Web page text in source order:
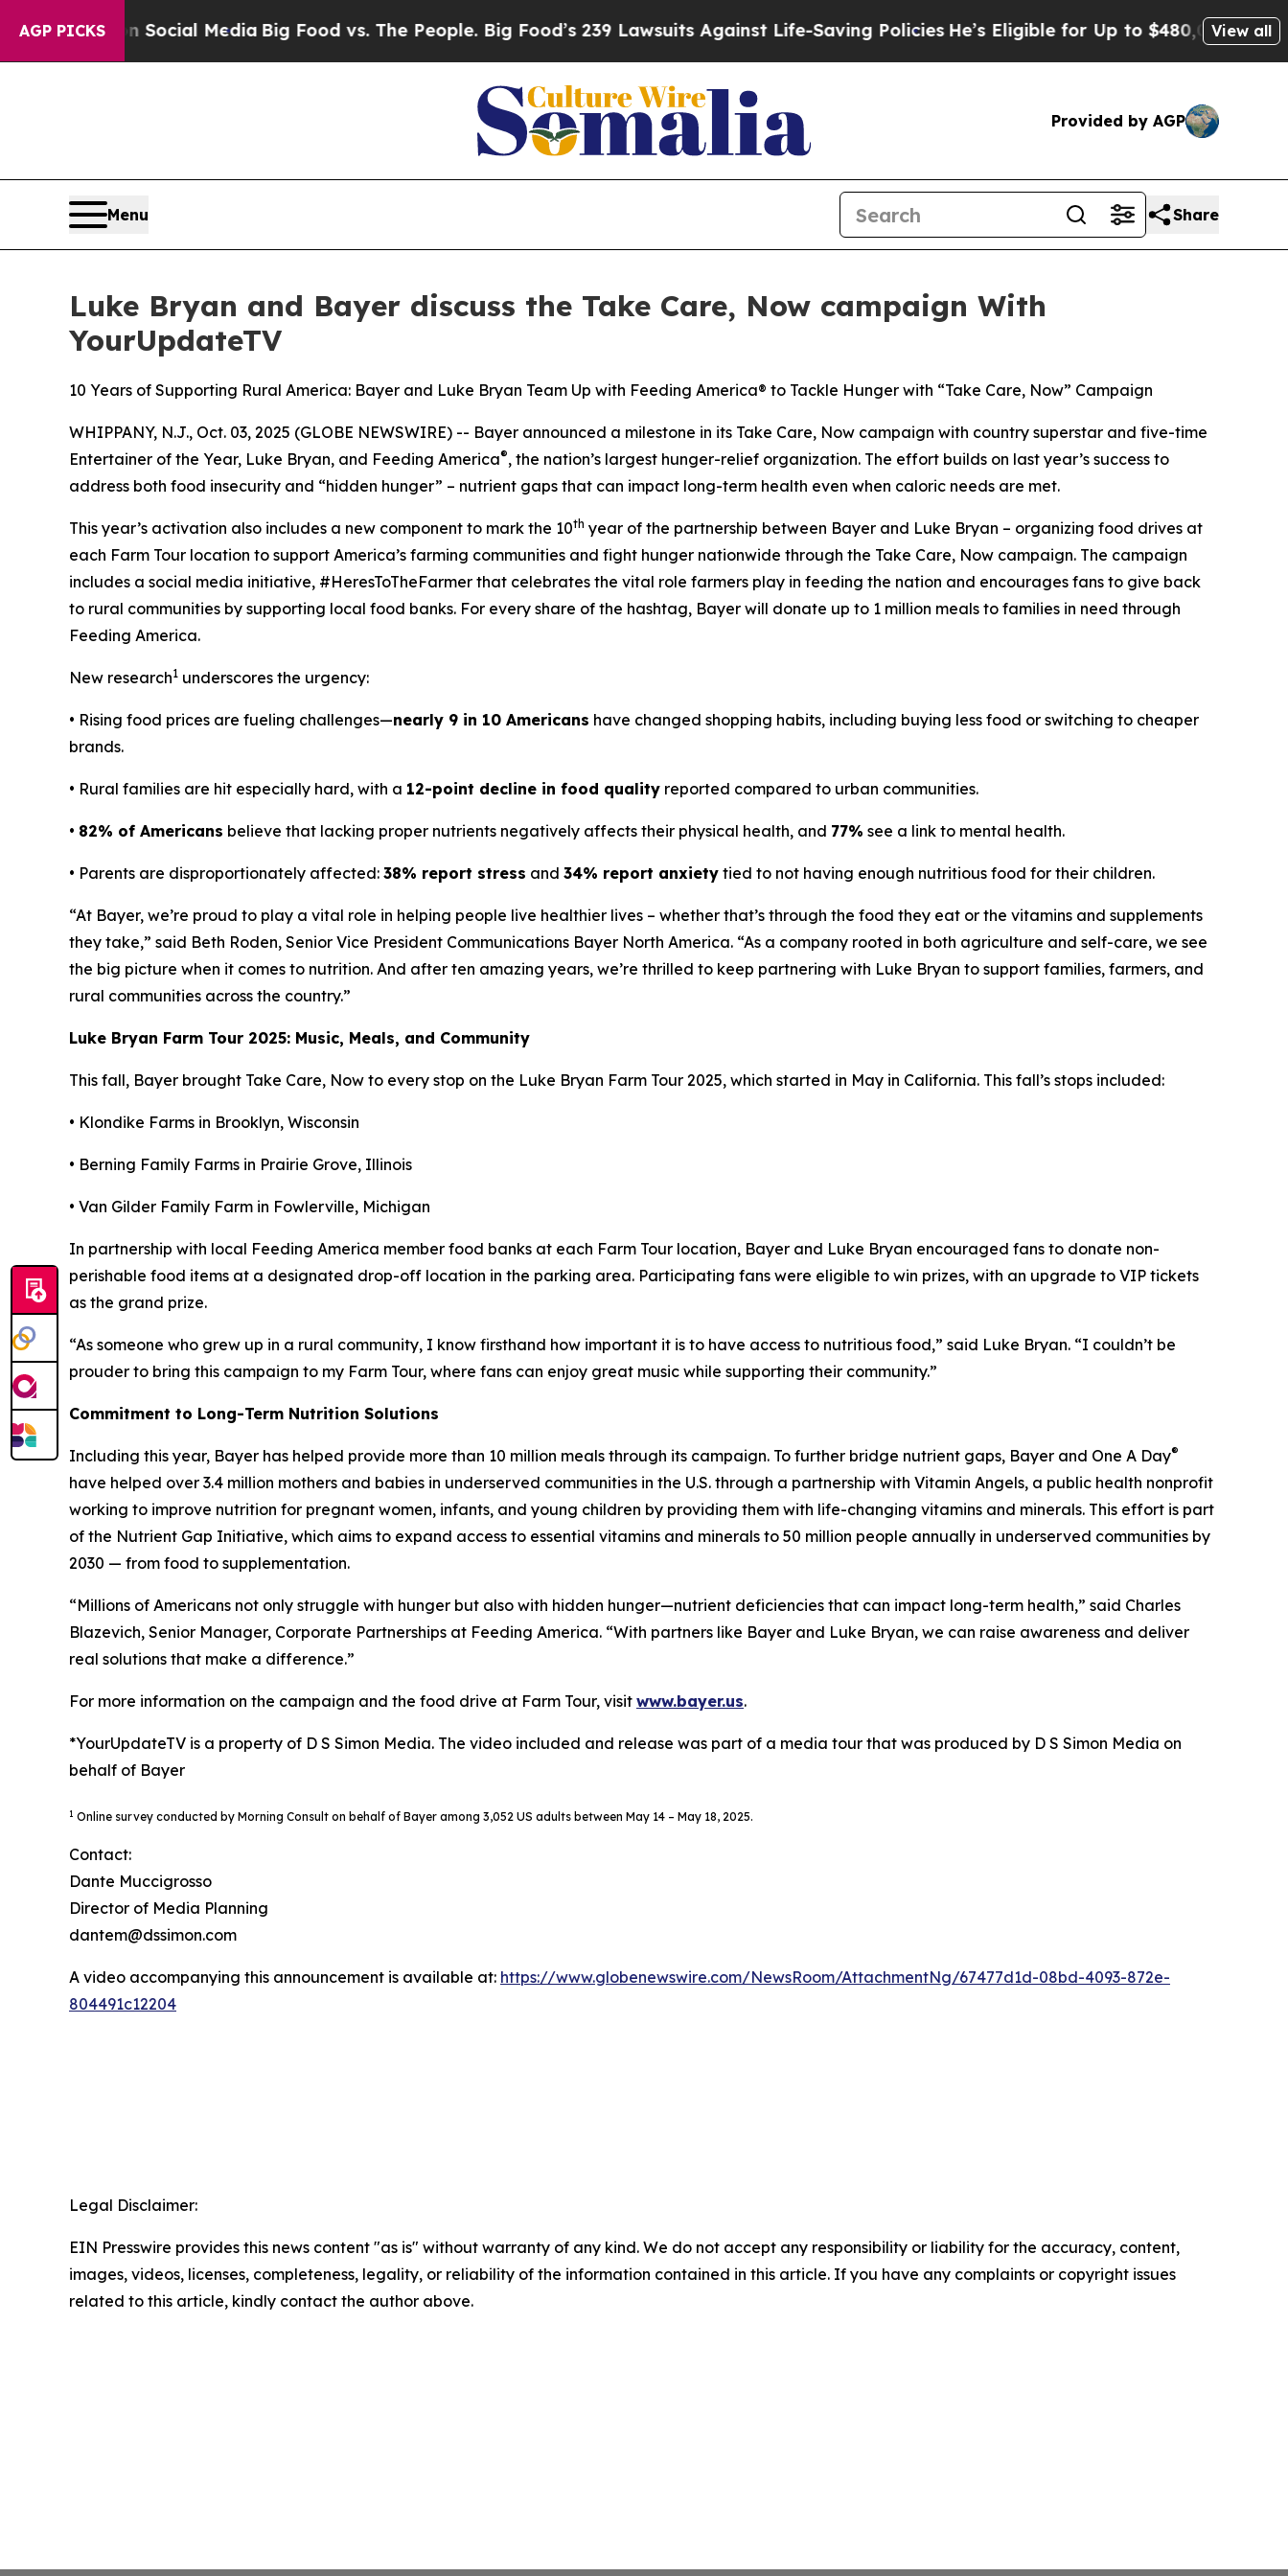
AGP PICKS
on Social Media Big Food vs. The People. Big Food’s 239 Lawsuits Against Life-Saving Policies He’s Eligible for Up to $480,000 After Being
View all
Provided by AGP
Menu Share
Luke Bryan and Bayer discuss the Take Care, Now campaign With
YourUpdateTV
10 Years of Supporting Rural America: Bayer and Luke Bryan Team Up with Feeding America® to Tackle Hunger with “Take Care, Now” Campaign
WHIPPANY, N.J., Oct. 03, 2025 (GLOBE NEWSWIRE) -- Bayer announced a milestone in its Take Care, Now campaign with country superstar and five-time
Entertainer of the Year, Luke Bryan, and Feeding America®, the nation’s largest hunger-relief organization. The effort builds on last year’s success to
address both food insecurity and “hidden hunger” – nutrient gaps that can impact long-term health even when caloric needs are met.
This year’s activation also includes a new component to mark the 10th year of the partnership between Bayer and Luke Bryan – organizing food drives at
each Farm Tour location to support America’s farming communities and fight hunger nationwide through the Take Care, Now campaign. The campaign
includes a social media initiative, #HeresToTheFarmer that celebrates the vital role farmers play in feeding the nation and encourages fans to give back
to rural communities by supporting local food banks. For every share of the hashtag, Bayer will donate up to 1 million meals to families in need through
Feeding America.
New research1 underscores the urgency:
• Rising food prices are fueling challenges—nearly 9 in 10 Americans have changed shopping habits, including buying less food or switching to cheaper
brands.
• Rural families are hit especially hard, with a 12-point decline in food quality reported compared to urban communities.
• 82% of Americans believe that lacking proper nutrients negatively affects their physical health, and 77% see a link to mental health.
• Parents are disproportionately affected: 38% report stress and 34% report anxiety tied to not having enough nutritious food for their children.
“At Bayer, we’re proud to play a vital role in helping people live healthier lives – whether that’s through the food they eat or the vitamins and supplements
they take,” said Beth Roden, Senior Vice President Communications Bayer North America. “As a company rooted in both agriculture and self-care, we see
the big picture when it comes to nutrition. And after ten amazing years, we’re thrilled to keep partnering with Luke Bryan to support families, farmers, and
rural communities across the country.”
Luke Bryan Farm Tour 2025: Music, Meals, and Community
This fall, Bayer brought Take Care, Now to every stop on the Luke Bryan Farm Tour 2025, which started in May in California. This fall’s stops included:
• Klondike Farms in Brooklyn, Wisconsin
• Berning Family Farms in Prairie Grove, Illinois
• Van Gilder Family Farm in Fowlerville, Michigan
In partnership with local Feeding America member food banks at each Farm Tour location, Bayer and Luke Bryan encouraged fans to donate non-
perishable food items at a designated drop-off location in the parking area. Participating fans were eligible to win prizes, with an upgrade to VIP tickets
as the grand prize.
“As someone who grew up in a rural community, I know firsthand how important it is to have access to nutritious food,” said Luke Bryan. “I couldn’t be
prouder to bring this campaign to my Farm Tour, where fans can enjoy great music while supporting their community.”
Commitment to Long-Term Nutrition Solutions
Including this year, Bayer has helped provide more than 10 million meals through its campaign. To further bridge nutrient gaps, Bayer and One A Day®
have helped over 3.4 million mothers and babies in underserved communities in the U.S. through a partnership with Vitamin Angels, a public health nonprofit
working to improve nutrition for pregnant women, infants, and young children by providing them with life-changing vitamins and minerals. This effort is part
of the Nutrient Gap Initiative, which aims to expand access to essential vitamins and minerals to 50 million people annually in underserved communities by
2030 — from food to supplementation.
“Millions of Americans not only struggle with hunger but also with hidden hunger—nutrient deficiencies that can impact long-term health,” said Charles
Blazevich, Senior Manager, Corporate Partnerships at Feeding America. “With partners like Bayer and Luke Bryan, we can raise awareness and deliver
real solutions that make a difference.”
For more information on the campaign and the food drive at Farm Tour, visit www.bayer.us.
*YourUpdateTV is a property of D S Simon Media. The video included and release was part of a media tour that was produced by D S Simon Media on
behalf of Bayer
1 Online survey conducted by Morning Consult on behalf of Bayer among 3,052 US adults between May 14 – May 18, 2025.
Contact:
Dante Muccigrosso
Director of Media Planning
dantem@dssimon.com
A video accompanying this announcement is available at: https://www.globenewswire.com/NewsRoom/AttachmentNg/67477d1d-08bd-4093-872e-
804491c12204
Legal Disclaimer:
EIN Presswire provides this news content "as is" without warranty of any kind. We do not accept any responsibility or liability for the accuracy, content,
images, videos, licenses, completeness, legality, or reliability of the information contained in this article. If you have any complaints or copyright issues
related to this article, kindly contact the author above.